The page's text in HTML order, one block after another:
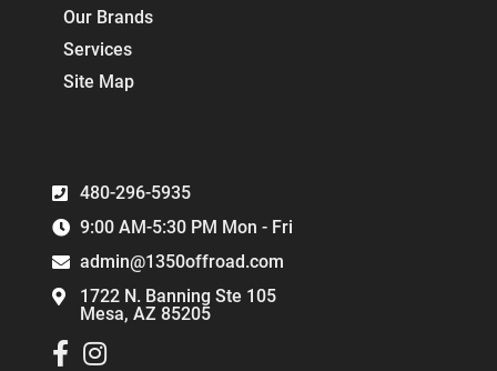
480-296-5935
9:00 AM-5:30 PM Mon - Fri
admin@1350offroad.com
1722 N. Banning Ste 105
Mesa, AZ 85205
Our Brands
Services
Site Map